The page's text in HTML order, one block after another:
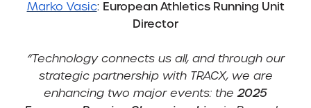
Marko Vasic: European Athletics Running Unit
Director
“Technology connects us all, and through our
strategic partnership with TRACX, we are
enhancing two major events: the2025